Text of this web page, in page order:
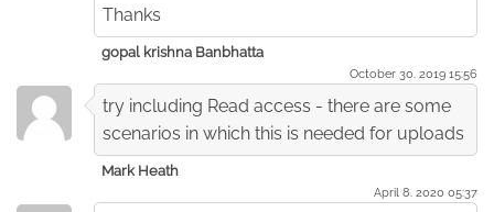
Thanks
gopal krishna Banbhatta
October 30. 2019 15:56
try including Read access - there are some
scenarios in which this is needed for uploads
Mark Heath
April 8. 2020 05:37